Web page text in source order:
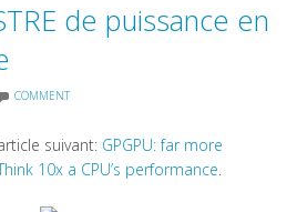
de puissance en
COMMENT
suivant: GPGPU: far more
10x a CPU’s performance.